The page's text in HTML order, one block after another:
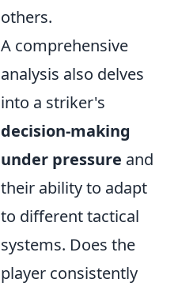
others.
A comprehensive
analysis also delves
into a striker's
decision-making
under pressure and
their ability to adapt
to different tactical
systems. Does the
player consistently